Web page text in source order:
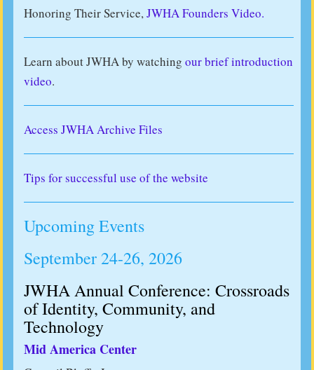
Honoring Their Service,JWHA Founders Video.
Learn about JWHA by watching our brief introduction
video.
Access JWHA Archive Files
Tips for successful use of the website
Upcoming Events
September 24-26, 2026
JWHA Annual Conference: Crossroads
of Identity, Community, and
Technology
Mid America Center